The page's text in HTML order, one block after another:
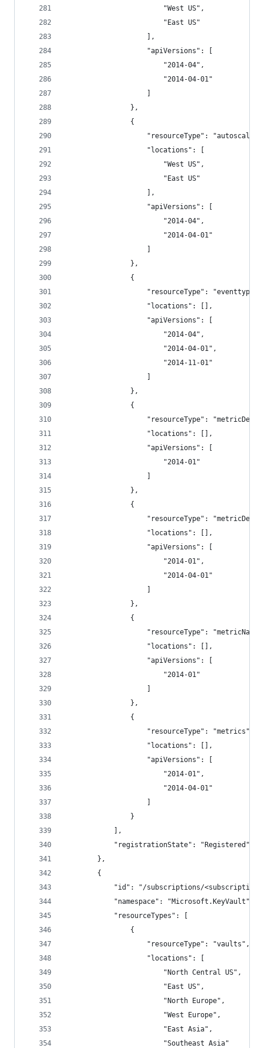
                        "West US",
                        "East US"
                    ],
                    "apiVersions": [
                        "2014-04",
                        "2014-04-01"
                },
                {
"resourceType":
                    "locations": [
                        "West US",
                        "East US"
                    ],
                    "apiVersions": [
                        "2014-04",
                        "2014-04-01"
                },
                {
"resourceType":
                    "locations": [],
                    "apiVersions": [
                        "2014-04",
                        "2014-04-01",
                        "2014-11-01"
                },
                {
"resourceType":
                    "locations": [],
                    "apiVersions": [
                        "2014-01"
                },
                {
"resourceType":
                    "locations": [],
                    "apiVersions": [
                        "2014-01",
                        "2014-04-01"
                },
                {
"resourceType":
                    "locations": [],
                    "apiVersions": [
                        "2014-01"
                },
                {
                    "resourceType": "metrics",
                    "locations": [],
                    "apiVersions": [
                        "2014-01",
                        "2014-04-01"
                }
            ],
            "registrationState": "Registered"
        },
        {
"id": "/subscriptions/
            "namespace": "Microsoft.KeyVault",
            "resourceTypes": [
                {
                    "resourceType": "vaults",
                    "locations": [
                        "North Central US",
                        "East US",
                        "North Europe",
                        "West Europe",
                        "East Asia",
                        "Southeast Asia"